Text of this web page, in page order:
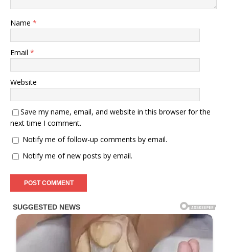
Name *
Email *
Website
Save my name, email, and website in this browser for the
next time I comment.
Notify me of follow-up comments by email.
Notify me of new posts by email.